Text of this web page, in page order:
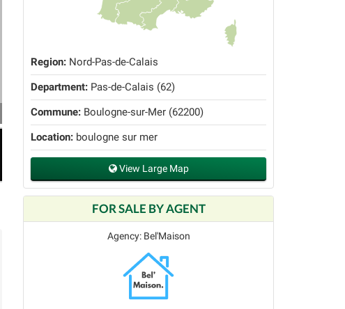
Region: Nord-Pas-de-Calais
Department: Pas-de-Calais (62)
Commune: Boulogne-sur-Mer (62200)
Location: boulogne sur mer
View Large Map
FOR SALE BY AGENT
Agency: Bel'Maison